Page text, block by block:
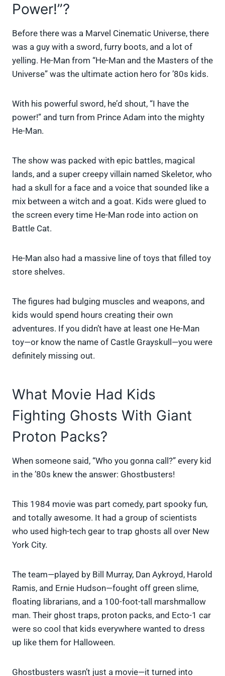
Power!”?
Before there was a Marvel Cinematic Universe, there
was a guy with a sword, furry boots, and a lot of
yelling. He-Man from “He-Man and the Masters of the
Universe” was the ultimate action hero for ’80s kids.
With his powerful sword, he’d shout, “I have the
power!” and turn from Prince Adam into the mighty
He-Man.
The show was packed with epic battles, magical
lands, and a super creepy villain named Skeletor, who
had a skull for a face and a voice that sounded like a
mix between a witch and a goat. Kids were glued to
the screen every time He-Man rode into action on
Battle Cat.
He-Man also had a massive line of toys that filled toy
store shelves.
The figures had bulging muscles and weapons, and
kids would spend hours creating their own
adventures. If you didn’t have at least one He-Man
toy—or know the name of Castle Grayskull—you were
definitely missing out.
What Movie Had Kids
Fighting Ghosts With Giant
Proton Packs?
When someone said, “Who you gonna call?” every kid
in the ’80s knew the answer: Ghostbusters!
This 1984 movie was part comedy, part spooky fun,
and totally awesome. It had a group of scientists
who used high-tech gear to trap ghosts all over New
York City.
The team—played by Bill Murray, Dan Aykroyd, Harold
Ramis, and Ernie Hudson—fought off green slime,
floating librarians, and a 100-foot-tall marshmallow
man. Their ghost traps, proton packs, and Ecto-1 car
were so cool that kids everywhere wanted to dress
up like them for Halloween.
Ghostbusters wasn’t just a movie—it turned into